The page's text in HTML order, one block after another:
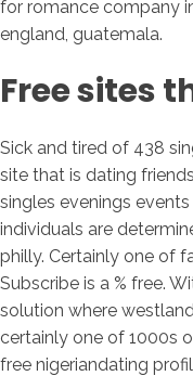
for romance company
england, guatemala.
Free sites
Sick and tired of 438
site that is dating
singles evenings
individuals are
philly. Certainly one of
Subscribe is a % free.
solution where
certainly one of 1000s
free nigeriandating